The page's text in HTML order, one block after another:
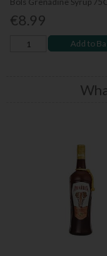
€8.99
Add to